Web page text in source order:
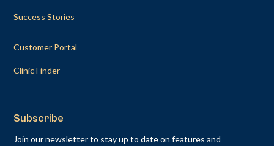
Success Stories
Customer Portal
Clinic Finder
Subscribe
Join our newsletter to stay up to date on features and